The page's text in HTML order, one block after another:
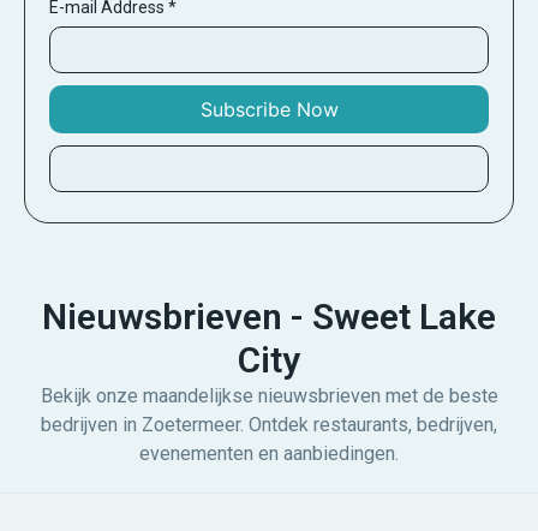
E-mail Address *
Subscribe Now
Nieuwsbrieven - Sweet Lake
City
Bekijk onze maandelijkse nieuwsbrieven met de beste
bedrijven in Zoetermeer. Ontdek restaurants, bedrijven,
evenementen en aanbiedingen.